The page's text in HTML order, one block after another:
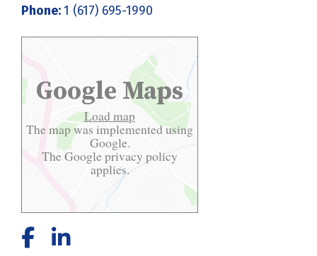
Phone:1 (617) 695-1990
Google Maps
Load map
The map was implemented using
Google.
The Googleprivacy policy
applies.